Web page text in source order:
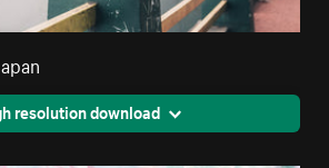
resolution download